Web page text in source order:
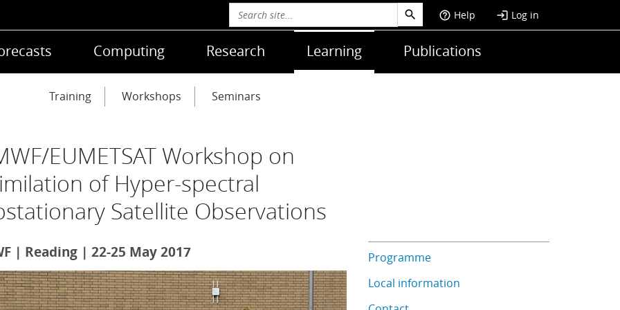
help_outline Help login Log in
Computing Research Learning Publications
Training Workshops Seminars
EUMETSAT Workshop on
of Hyper-spectral
Satellite Observations
| Reading | 22-25 May 2017
Programme
Local information